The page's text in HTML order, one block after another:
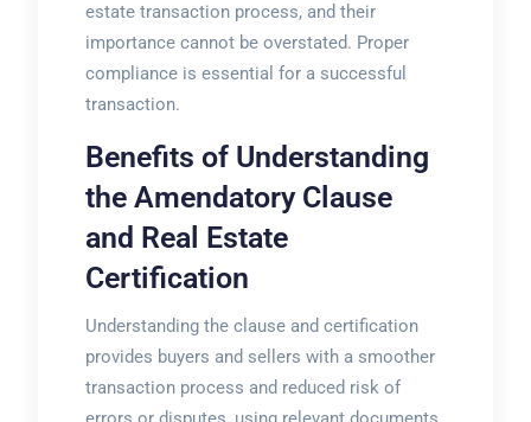
estate transaction process, and their
importance cannot be overstated. Proper
compliance is essential for a successful
transaction.
Benefits of Understanding
the Amendatory Clause
and Real Estate
Certification
Understanding the clause and certification
provides buyers and sellers with a smoother
transaction process and reduced risk of